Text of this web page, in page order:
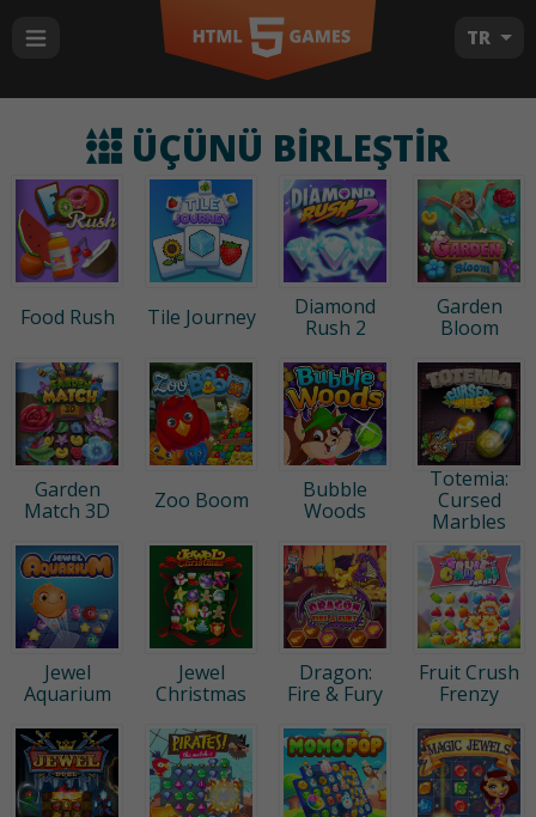
TR
ÜÇÜNÜ BIRLEŞTIR
Food Rush Tile Journey
Diamond
Rush 2
Garden
Bloom
Garden
Match 3D
Zoo Boom
Bubble
Woods
Totemia:
Cursed
Marbles
Jewel
Aquarium
Jewel
Christmas
Dragon:
Fire & Fury
Fruit Crush
Frenzy